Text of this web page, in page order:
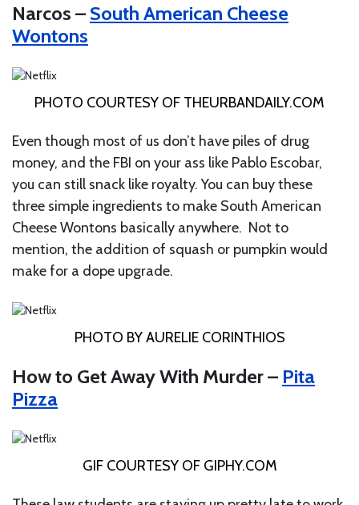
Narcos – South American Cheese
Wontons
PHOTO COURTESY OF THEURBANDAILY.COM
Even though most of us don’t have piles of drug
money, and the FBI on your ass like Pablo Escobar,
you can still snack like royalty. You can buy these
three simple ingredients to make South American
Cheese Wontons basically anywhere. Not to
mention, the addition of squash or pumpkin would
make for a dope upgrade.
PHOTO BY AURELIE CORINTHIOS
How to Get Away With Murder – Pita
Pizza
GIF COURTESY OF GIPHY.COM